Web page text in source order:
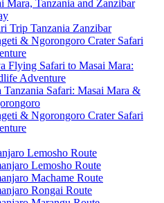
Mara, Tanzania and Zanzibar
Trip Tanzania Zanzibar
& Ngorongoro Crater Safari
Flying Safari to Masai Mara:
Adventure
Safari: Masai Mara &
& Ngorongoro Crater Safari
Lemosho Route
Lemosho Route
Machame Route
Rongai Route